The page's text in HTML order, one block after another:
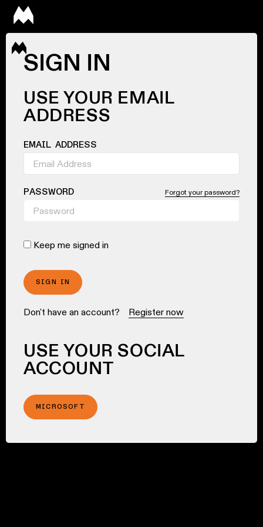
SIGN IN
USE YOUR EMAIL
ADDRESS
EMAIL ADDRESS
PASSWORD Forgot your password?
Keep me signed in
SIGN IN
Don't have an account? Register now
USE YOUR SOCIAL
ACCOUNT
MICROSOFT